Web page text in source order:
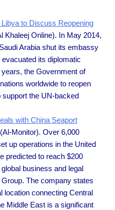
to Discuss Reopening
Khaleej Online). In May 2014,
Arabia shut its embassy
its diplomatic
the Government of
worldwide to reopen
the UN-backed
with China Seaport
Monitor). Over 6,000
up operations in the United
predicted to reach $200
business and legal
The company states
location connecting Central
Middle East is a significant